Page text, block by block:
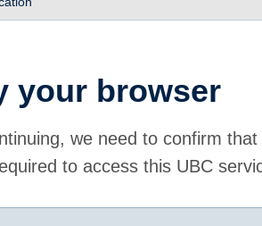
your browser
we need to confirm
to access this UBC